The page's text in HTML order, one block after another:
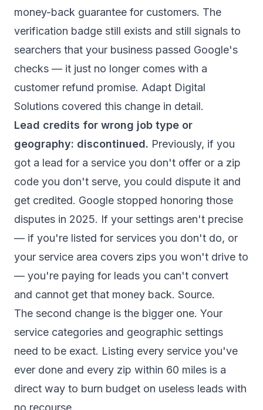
money-back guarantee for customers. The
verification badge still exists and still signals to
searchers that your business passed Google's
checks — it just no longer comes with a
customer refund promise. Adapt Digital
Solutions covered this change in detail.
Lead credits for wrong job type or
geography: discontinued. Previously, if you
got a lead for a service you don't offer or a zip
code you don't serve, you could dispute it and
get credited. Google stopped honoring those
disputes in 2025. If your settings aren't precise
— if you're listed for services you don't do, or
your service area covers zips you won't drive to
— you're paying for leads you can't convert
and cannot get that money back. Source.
The second change is the bigger one. Your
service categories and geographic settings
need to be exact. Listing every service you've
ever done and every zip within 60 miles is a
direct way to burn budget on useless leads with
no recourse.